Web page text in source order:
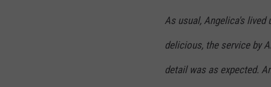
As usual, Angelica's
delicious, the service by
detail was as expected.